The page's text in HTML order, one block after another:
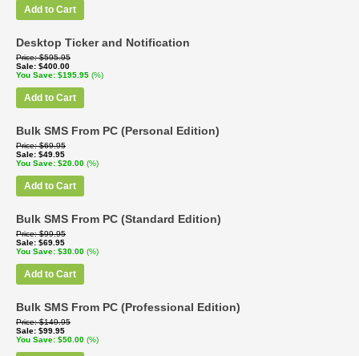
Add to Cart
Desktop Ticker and Notification
Price $595.95
Sale $400.00
You Save $195.95 (%)
Add to Cart
Bulk SMS From PC (Personal Edition)
Price $69.95
Sale $49.95
You Save $20.00 (%)
Add to Cart
Bulk SMS From PC (Standard Edition)
Price $99.95
Sale $69.95
You Save $30.00 (%)
Add to Cart
Bulk SMS From PC (Professional Edition)
Price $149.95
Sale $99.95
You Save $50.00 (%)